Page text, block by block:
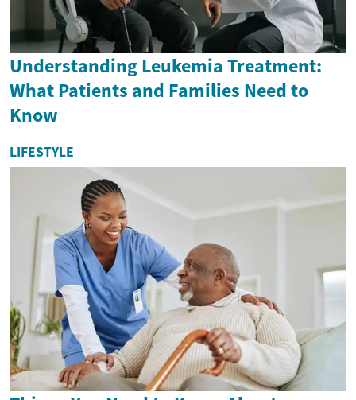
Understanding Leukemia Treatment:
What Patients and Families Need to
Know
LIFESTYLE